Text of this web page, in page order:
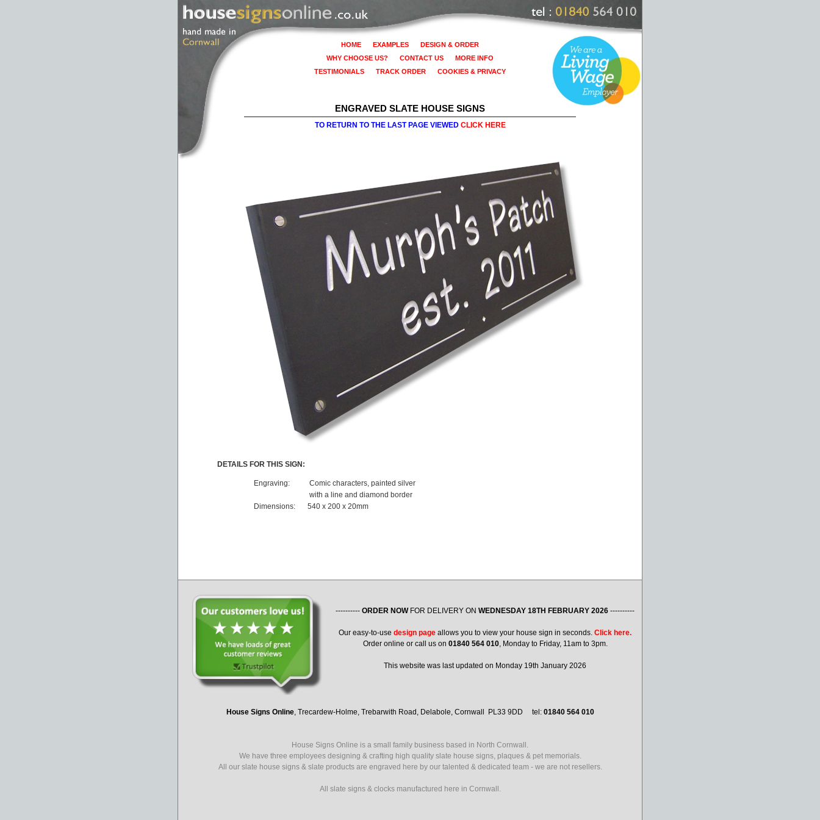
ENGRAVED SLATE HOUSE SIGNS
TO RETURN TO THE LAST PAGE VIEWED CLICK HERE
DETAILS FOR THIS SIGN:
Engraving:
Comic characters, painted silver
with a line and diamond border
Dimensions:
540 x 200 x 20mm
HOME EXAMPLES
DESIGN & ORDER
WHY CHOOSE US?
CONTACT US
MORE INFO
TESTIMONIALS
TRACK ORDER COOKIES & PRIVACY
---------- ORDER NOWFOR DELIVERY ON WEDNESDAY 18TH FEBRUARY 2026 ----------
Our easy-to-use design page allows you to view your house sign in seconds. Click here.
Order online or call us on 01840 564 010, Monday to Friday, 11am to 3pm.
This website was last updated on Monday 19th January 2026
House Signs Online, Trecardew-Holme, Trebarwith Road, Delabole, Cornwall PL33 9DD tel: 01840 564 010
House Signs Online is a small family business based in North Cornwall.
We have three employees designing & crafting high quality slate house signs, plaques & pet memorials.
All our slate house signs & slate products are engraved here by our talented & dedicated team - we are not resellers.
All slate signs & clocks manufactured here in Cornwall.